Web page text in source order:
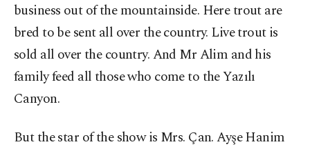
business out of the mountainside. Here trout are
bred to be sent all over the country. Live trout is
sold all over the country. And Mr Alim and his
family feed all those who come to the Yazılı
Canyon.
But the star of the show is Mrs. Çan. Ayşe Hanim